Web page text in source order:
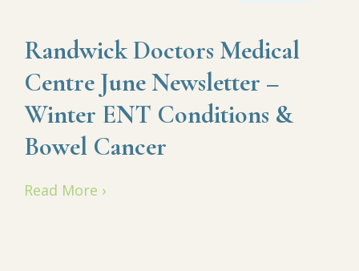
Randwick Doctors Medical
Centre June Newsletter –
Winter ENT Conditions &
Bowel Cancer
Read More ›